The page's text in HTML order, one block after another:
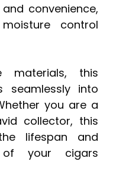
convenience,
control
materials, this
seamlessly into
you are a
collector, this
lifespan and
your cigars